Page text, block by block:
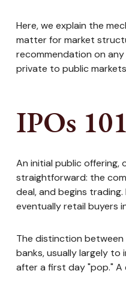
Here, we explain the
matter for market
recommendation on
private to public
IPOs
An initial public offering,
straightforward: the
deal, and begins
eventually retail buyers
The distinction
banks, usually largely
after a first day "pop." A